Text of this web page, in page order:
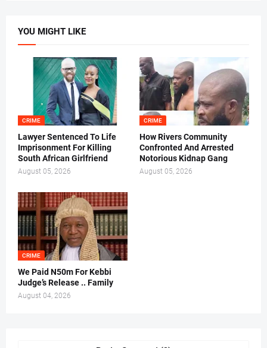
YOU MIGHT LIKE
CRIME
Lawyer Sentenced To Life
Imprisonment For Killing
South African Girlfriend
August 05, 2026
CRIME
How Rivers Community
Confronted And Arrested
Notorious Kidnap Gang
August 05, 2026
CRIME
We Paid N50m For Kebbi
Judge’s Release .. Family
August 04, 2026